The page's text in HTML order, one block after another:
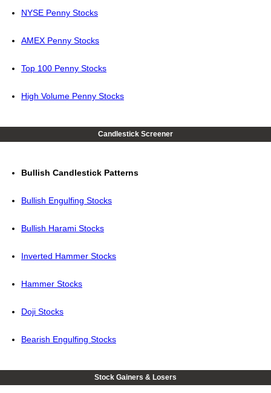
NYSE Penny Stocks
AMEX Penny Stocks
Top 100 Penny Stocks
High Volume Penny Stocks
Candlestick Screener
Bullish Candlestick Patterns
Bullish Engulfing Stocks
Bullish Harami Stocks
Inverted Hammer Stocks
Hammer Stocks
Doji Stocks
Bearish Engulfing Stocks
Stock Gainers & Losers